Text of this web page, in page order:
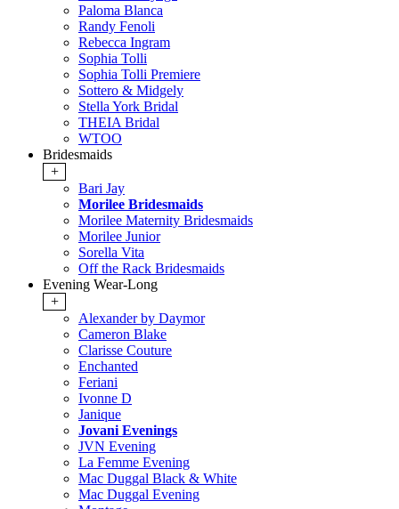
Paloma Blanca
Randy Fenoli
Rebecca Ingram
Sophia Tolli
Sophia Tolli Premiere
Sottero & Midgely
Stella York Bridal
THEIA Bridal
WTOO
Bridesmaids
+
Bari Jay
Morilee Bridesmaids
Morilee Maternity Bridesmaids
Morilee Junior
Sorella Vita
Off the Rack Bridesmaids
Evening Wear-Long
+
Alexander by Daymor
Cameron Blake
Clarisse Couture
Enchanted
Feriani
Ivonne D
Janique
Jovani Evenings
JVN Evening
La Femme Evening
Mac Duggal Black & White
Mac Duggal Evening